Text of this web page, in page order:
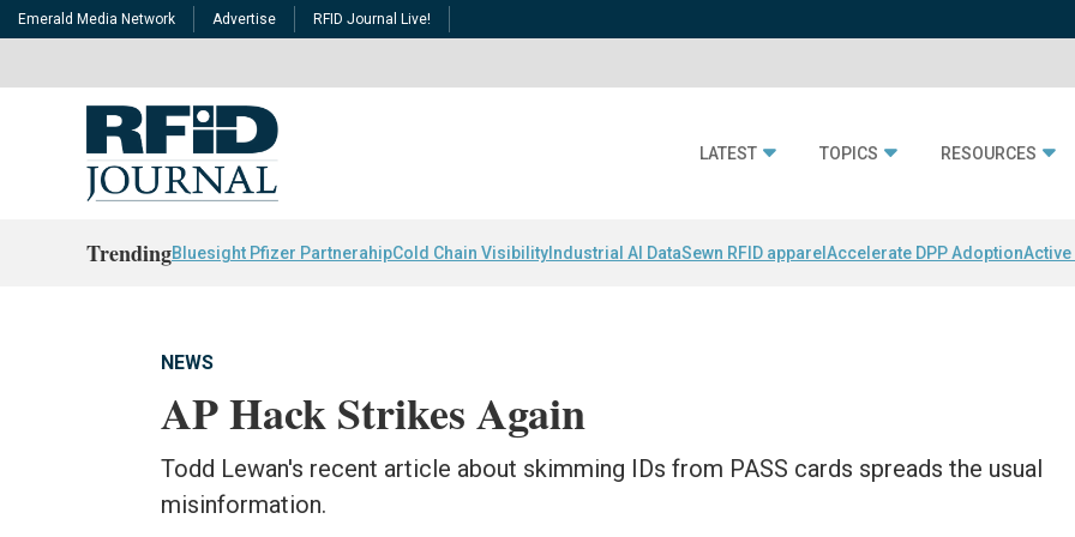
Emerald Media Network Advertise RFID Journal Live!
LATEST TOPICS RESOURCES
TrendingBluesight Pfizer PartnerahipCold Chain Visibility Industrial AI DataSewn RFID apparel Accelerate DPP AdoptionActive
NEWS
AP Hack Strikes Again
Todd Lewan's recent article about skimming IDs from PASS cards spreads the usual
misinformation.